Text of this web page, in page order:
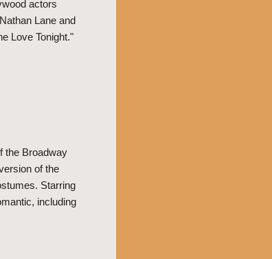
actors
Lane and
Love Tonight."
the Broadway
of the
Starring
including